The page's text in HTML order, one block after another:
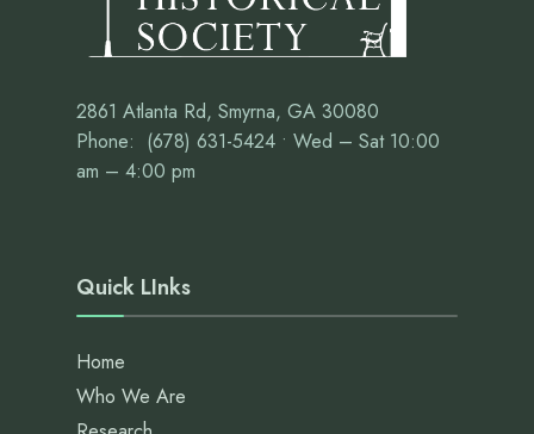
2861 Atlanta Rd, Smyrna, GA 30080
Phone: (678) 631-5424 • Wed – Sat 10:00
am – 4:00 pm
Quick LInks
Home
Who We Are